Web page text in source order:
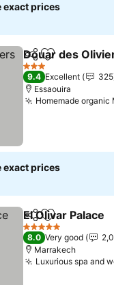
exact prices
ShareAdd to
Douar des
3 Stars
9.4 Excellent
325
Essaouira
Homemade
exact prices
ShareAdd to
El Olivar Palace
5 Stars
8.0 Very good
Marrakech
Luxurious spa and